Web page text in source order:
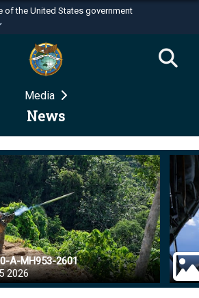
of the United States government
use .mil
belongs to an official U.S.
of Defense organization in the United
websites use HTTPS
)orhttps://means you’ve safely
the .mil website. Share sensitive
only on official, secure websites.
Media
News
A-MH953-2601
2026